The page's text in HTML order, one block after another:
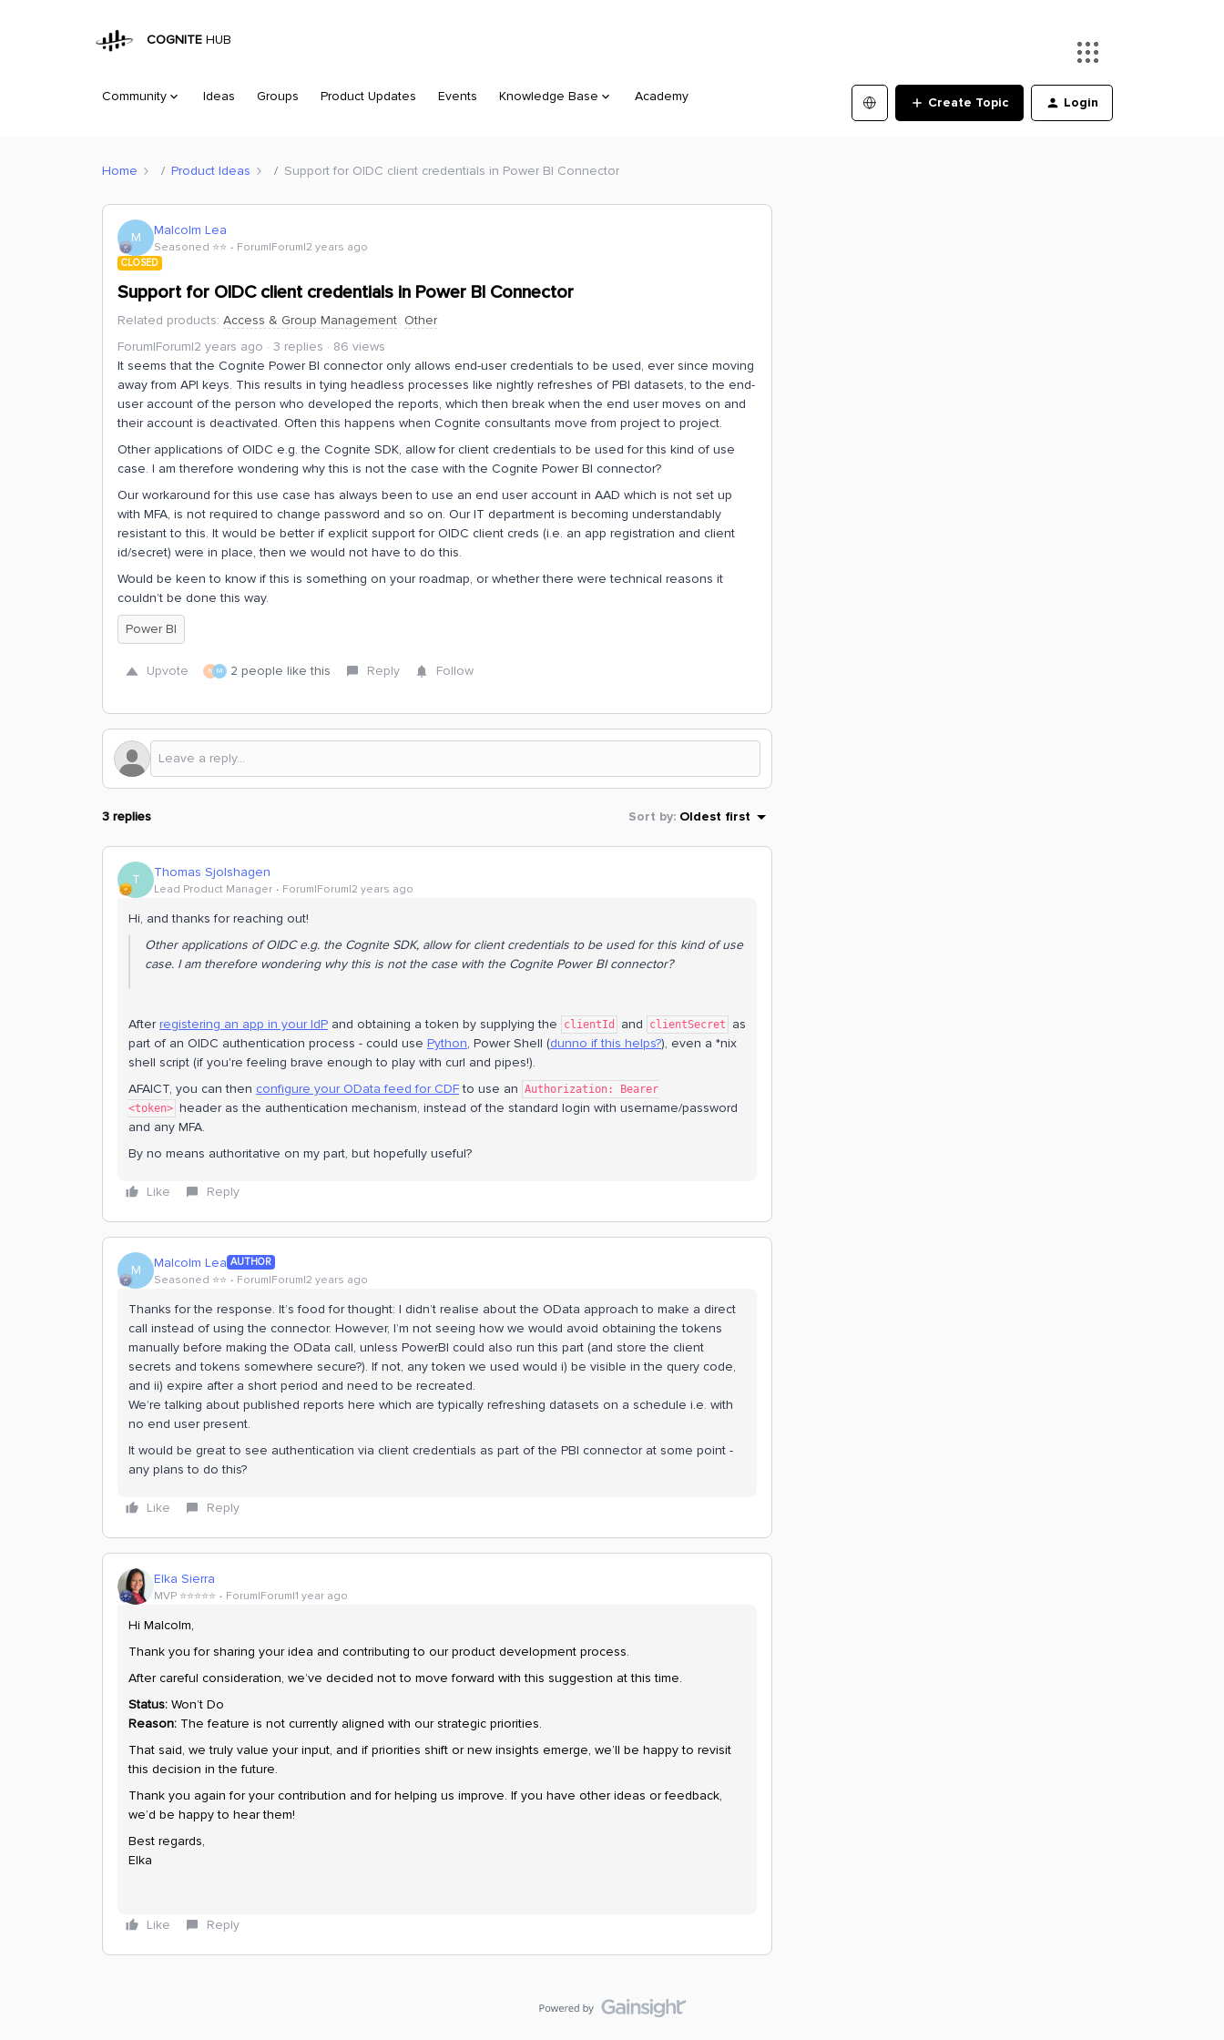
COGNITE HUB
Community Ideas Groups Product Updates Events Knowledge Base Academy Create Topic Login
Home Product Ideas Support for OIDC client credentials in Power BI Connector
M Malcolm Lea
Seasoned ⭐️⭐️ Forum|Forum|2 years ago
CLOSED
Support for OIDC client credentials in Power BI Connector
Related products: Access & Group Management Other
Forum|Forum|2 years ago
3 replies
86 views
It seems that the Cognite Power BI connector only allows end-user credentials to be used, ever since moving
away from API keys. This results in tying headless processes like nightly refreshes of PBI datasets, to the end-
user account of the person who developed the reports, which then break when the end user moves on and
their account is deactivated. Often this happens when Cognite consultants move from project to project.
Other applications of OIDC e.g. the Cognite SDK, allow for client credentials to be used for this kind of use
case. I am therefore wondering why this is not the case with the Cognite Power BI connector?
Our workaround for this use case has always been to use an end user account in AAD which is not set up
with MFA, is not required to change password and so on. Our IT department is becoming understandably
resistant to this. It would be better if explicit support for OIDC client creds (i.e. an app registration and client
id/secret) were in place, then we would not have to do this.
Would be keen to know if this is something on your roadmap, or whether there were technical reasons it
couldn’t be done this way.
Power BI
Upvote N M 2 people like this Reply Follow
3 replies Sort by: Oldest first
T Thomas Sjolshagen
Lead Product Manager Forum|Forum|2 years ago
Hi, and thanks for reaching out!
Other applications of OIDC e.g. the Cognite SDK, allow for client credentials to be used for this kind of use
case. I am therefore wondering why this is not the case with the Cognite Power BI connector?
Afterregistering an app in your IdP and obtaining a token by supplying the clientId and clientSecret
as
part of an OIDC authentication process - could use Python, Power Shell (dunno if this helps?), even a *nix
shell script (if you're feeling brave enough to play with curl and pipes!).
AFAICT, you can then configure your OData feed for CDFto use an Authorization: Bearer
<token> header as the authentication mechanism, instead of the standard login with username/password
and any MFA.
By no means authoritative on my part, but hopefully useful?
Like Reply
M Malcolm Lea AUTHOR
Seasoned ⭐️⭐️ Forum|Forum|2 years ago
Thanks for the response. It’s food for thought: I didn’t realise about the OData approach to make a direct
call instead of using the connector. However, I’m not seeing how we would avoid obtaining the tokens
manually before making the OData call, unless PowerBI could also run this part (and store the client
secrets and tokens somewhere secure?). If not, any token we used would i) be visible in the query code,
and ii) expire after a short period and need to be recreated.
We’re talking about published reports here which are typically refreshing datasets on a schedule i.e. with
no end user present.
It would be great to see authentication via client credentials as part of the PBI connector at some point -
any plans to do this?
Like Reply
Elka Sierra
MVP ⭐️⭐️⭐️⭐️⭐️ Forum|Forum|1 year ago
Hi Malcolm,
Thank you for sharing your idea and contributing to our product development process.
After careful consideration, we’ve decided not to move forward with this suggestion at this time.
Status: Won’t Do
Reason: The feature is not currently aligned with our strategic priorities.
That said, we truly value your input, and if priorities shift or new insights emerge, we’ll be happy to revisit
this decision in the future.
Thank you again for your contribution and for helping us improve. If you have other ideas or feedback,
we’d be happy to hear them!
Best regards,
Elka
Like Reply